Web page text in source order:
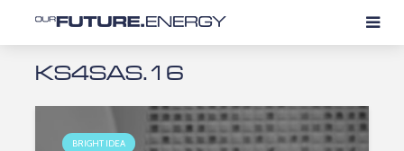
KS4SAS.16
BRIGHT IDEA